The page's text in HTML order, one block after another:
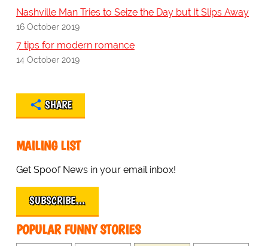
Nashville Man Tries to Seize the Day but It Slips Away
16 October 2019
7 tips for modern romance
14 October 2019
SHARE
MAILING LIST
Get Spoof News in your email inbox!
SUBSCRIBE…
POPULAR FUNNY STORIES